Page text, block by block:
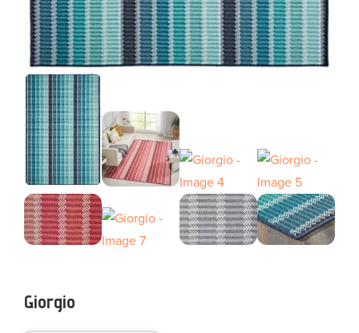
Giorgio